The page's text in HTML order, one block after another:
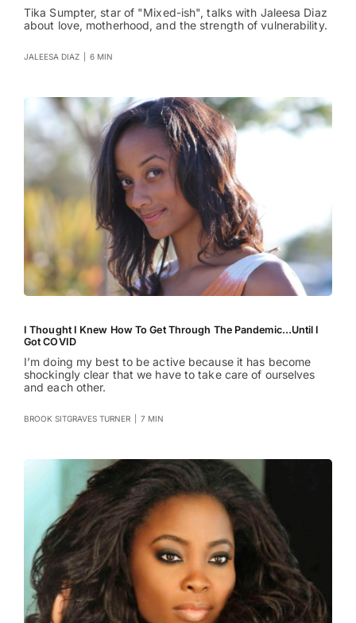
Tika Sumpter, star of "Mixed-ish", talks with Jaleesa Diaz
about love, motherhood, and the strength of vulnerability.
JALEESA DIAZ 6 MIN
I Thought I Knew How To Get Through The Pandemic…Until I
Got COVID
I’m doing my best to be active because it has become
shockingly clear that we have to take care of ourselves
and each other.
BROOK SITGRAVES TURNER 7 MIN